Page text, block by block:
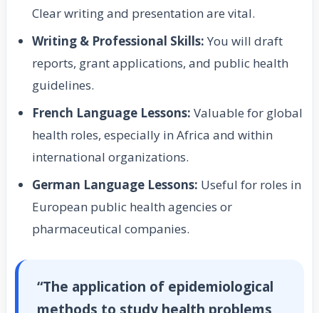
Clear writing and presentation are vital.
Writing & Professional Skills: You will draft
reports, grant applications, and public health
guidelines.
French Language Lessons: Valuable for global
health roles, especially in Africa and within
international organizations.
German Language Lessons: Useful for roles in
European public health agencies or
pharmaceutical companies.
“The application of epidemiological
methods to study health problems